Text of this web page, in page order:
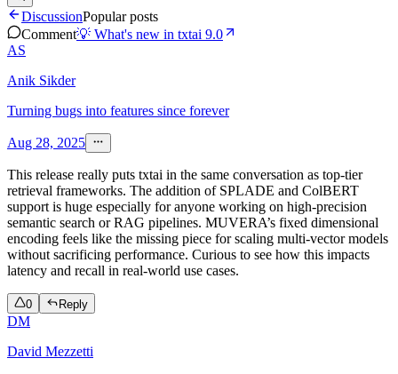
DiscussionPopular posts
Comment💡 What's new in txtai 9.0
AS
Anik Sikder
Turning bugs into features since forever
Aug 28, 2025
This release really puts txtai in the same conversation as top-tier
retrieval frameworks. The addition of SPLADE and ColBERT
support is huge especially for anyone working on high-precision
semantic search or RAG pipelines. MUVERA’s fixed dimensional
encoding feels like the missing piece for scaling multi-vector models
without sacrificing performance. Curious to see how this impacts
latency and recall in real-world use cases.
0 Reply
DM
David Mezzetti